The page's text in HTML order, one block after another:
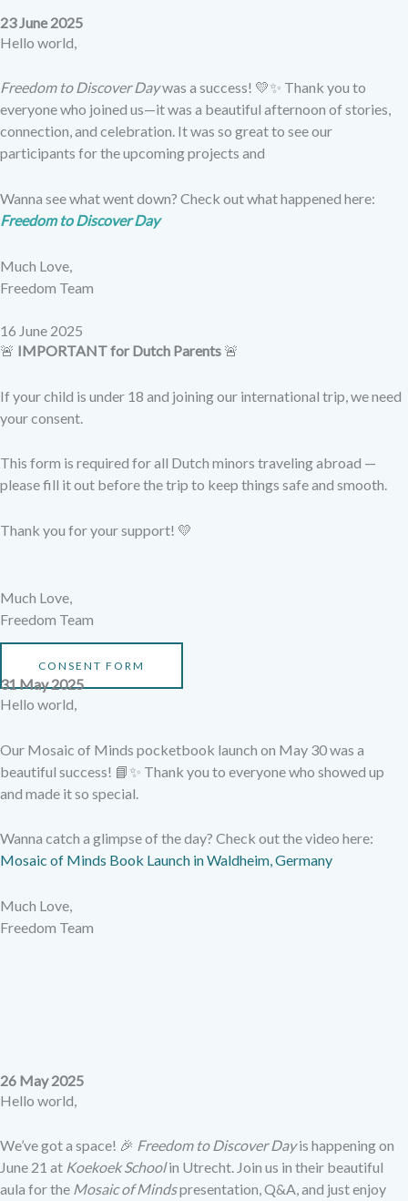
23 June 2025
Hello world,
Freedom to Discover Daywas a success! 💛✨ Thank you to
everyone who joined us—it was a beautiful afternoon of stories,
connection, and celebration. It was so great to see our
participants for the upcoming projects and
Wanna see what went down? Check out what happened here:
Freedom to Discover Day
Much Love,
Freedom Team
16 June 2025​
🚨 IMPORTANT for Dutch Parents 🚨
If your child is under 18 and joining our international trip, we need
your consent.
This form is required for all Dutch minors traveling abroad —
please fill it out before the trip to keep things safe and smooth.
Thank you for your support! 💛
Much Love,
Freedom Team
CONSENT FORM
31 May 2025
Hello world,
Our Mosaic of Minds pocketbook launch on May 30 was a
beautiful success! 📘✨ Thank you to everyone who showed up
and made it so special.
Wanna catch a glimpse of the day? Check out the video here:
Mosaic of Minds Book Launch in Waldheim, Germany
Much Love,
Freedom Team
26 May 2025
Hello world,
We’ve got a space! 🎉 Freedom to Discover Dayis happening on
June 21 at Koekoek Schoolin Utrecht. Join us in their beautiful
aula for the Mosaic of Mindspresentation, Q&A, and just enjoy